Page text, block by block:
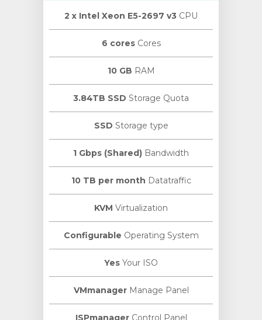
2 х Intel Xeon E5-2697 v3 CPU
6 coresCores
10 GB RAM
3.84TB SSD Storage Quota
SSD Storage type
1 Gbps (Shared) Bandwidth
10 TB per month Datatraffic
KVM Virtualization
Configurable Operating System
Yes Your ISO
VMmanagerManage Panel
ISPmanagerControl Panel